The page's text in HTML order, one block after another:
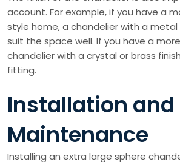
account. For example, if you have a
style home, a chandelier with a metal
suit the space well. If you have a
chandelier with a crystal or brass
fitting.
Installation and
Maintenance
Installing an extra large sphere